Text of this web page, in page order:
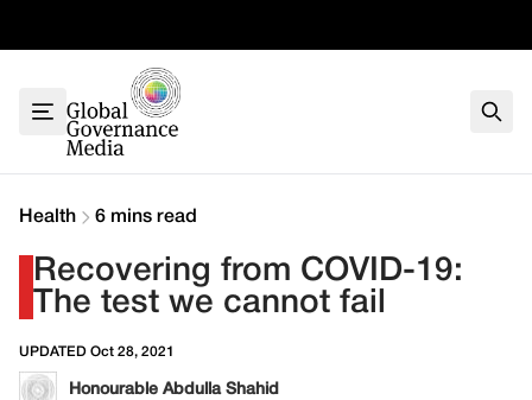
G7
G20
Climate
Contact
Health 6 mins read
Recovering from COVID-19:
The test we cannot fail
UPDATED Oct 28, 2021
Honourable Abdulla Shahid